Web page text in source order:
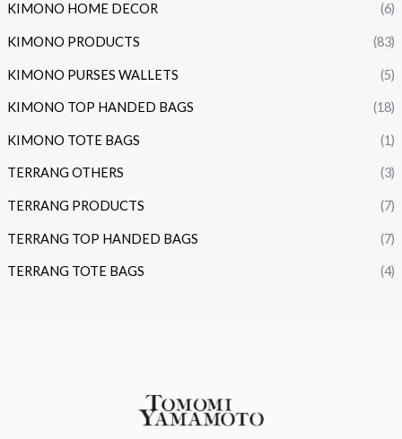
KIMONO HOME DECOR (6)
KIMONO PRODUCTS (83)
KIMONO PURSES WALLETS (5)
KIMONO TOP HANDED BAGS (18)
KIMONO TOTE BAGS (1)
TERRANG OTHERS (3)
TERRANG PRODUCTS (7)
TERRANG TOP HANDED BAGS (7)
TERRANG TOTE BAGS (4)